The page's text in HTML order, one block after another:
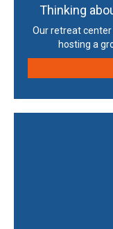
Thinking
Our retreat
hosting a